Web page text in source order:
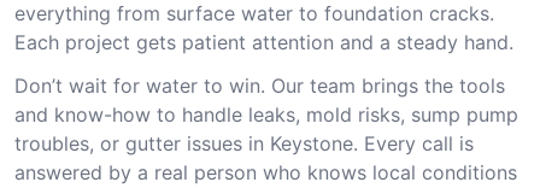
everything from surface water to foundation cracks.
Each project gets patient attention and a steady hand.
Don’t wait for water to win. Our team brings the tools
and know-how to handle leaks, mold risks, sump pump
troubles, or gutter issues in Keystone. Every call is
answered by a real person who knows local conditions